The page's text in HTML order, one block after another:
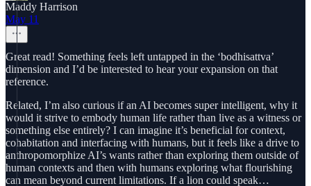
Maddy Harrison
May 11
Great read! Something feels left untapped in the ‘bodhisattva’
dimension and I’d be interested to hear your expansion on that
reference.
Related, I’m also curious if an AI becomes super intelligent, why it
would it strive to embody human life rather than live as a witness or
something else entirely? I can imagine it’s beneficial for context,
cohabitation and interfacing with humans, but it feels like a drive to
anthropomorphize AI’s wants rather than exploring them outside of
human contexts and then with humans exploring what flourishing
can mean beyond current limitations. If a lion could speak…